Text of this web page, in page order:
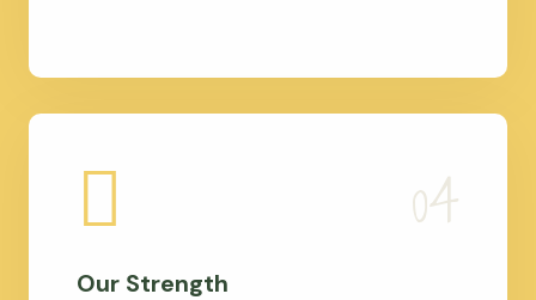
Our Strength